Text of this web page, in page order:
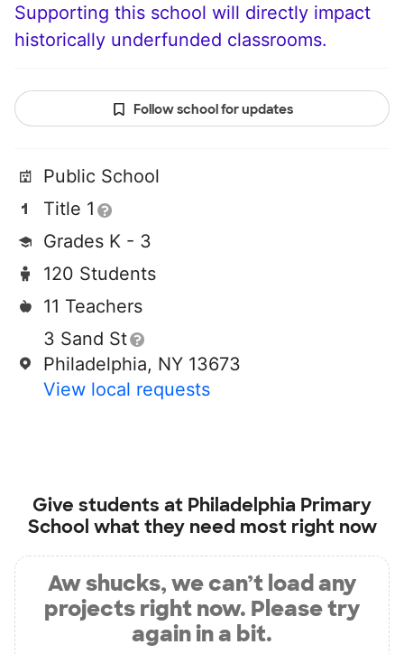
Supporting this school will directly impact
historically underfunded classrooms.
Follow school for updates
Public School
Title 1
Grades K - 3
120 Students
11 Teachers
3 Sand St
Philadelphia, NY 13673
View local requests
Give students at Philadelphia Primary
School what they need most right now
Aw shucks, we can’t load any
projects right now. Please try
again in a bit.